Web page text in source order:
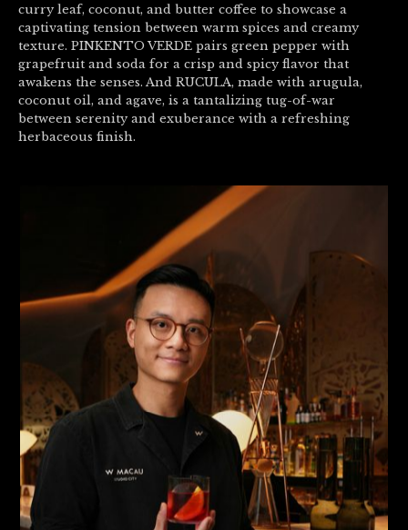
curry leaf, coconut, and butter coffee to showcase a
captivating tension between warm spices and creamy
texture. PINKENTO VERDE pairs green pepper with
grapefruit and soda for a crisp and spicy flavor that
awakens the senses. And RUCULA, made with arugula,
coconut oil, and agave, is a tantalizing tug-of-war
between serenity and exuberance with a refreshing
herbaceous finish.